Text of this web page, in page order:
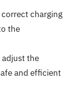
charging
the
adjust the
and efficient